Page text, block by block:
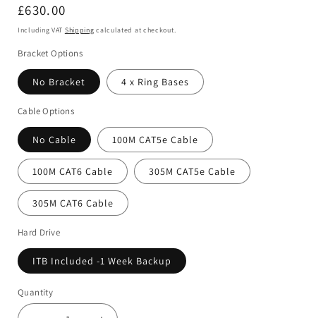
Regular
price
£630.00
Including VAT Shipping calculated at checkout.
Bracket Options
No Bracket 4 x Ring Bases
Cable Options
No Cable 100M CAT5e Cable
100M CAT6 Cable 305M CAT5e Cable
305M CAT6 Cable
Hard Drive
ITB Included -1 Week Backup
Quantity